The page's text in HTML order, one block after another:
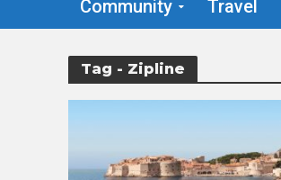
Community Travel
Tag - Zipline